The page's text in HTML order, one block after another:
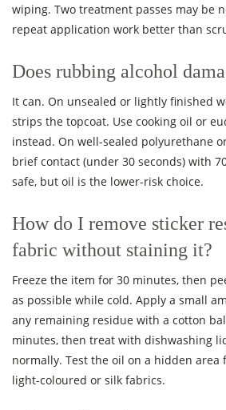
wiping. Two treatment passes may be
repeat application work better than
Does rubbing alcohol
It can. On unsealed or lightly finished
strips the topcoat. Use cooking oil or
instead. On well-sealed polyurethane
brief contact (under 30 seconds) with
safe, but oil is the lower-risk choice.
How do I remove sticker
fabric without staining it?
Freeze the item for 30 minutes, then
as possible while cold. Apply a small
any remaining residue with a cotton
minutes, then treat with dishwashing
normally. Test the oil on a hidden area
light-coloured or silk fabrics.